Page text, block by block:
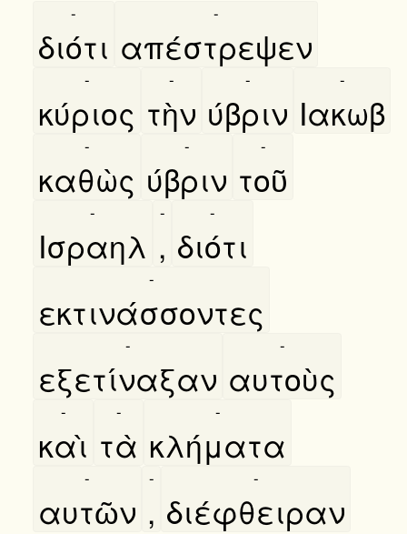
διότι
-
απέστρεψεν
-
κύριος
-
τὴν
-
ύβριν
-
Ιακωβ
-
καθὼς
-
ύβριν
-
τοῦ
-
Ισραηλ
-
,
-
διότι
-
εκτινάσσοντες
-
εξετίναξαν
-
αυτοὺς
-
καὶ
-
τὰ
-
κλήματα
-
αυτῶν
-
,
-
διέφθειραν
-